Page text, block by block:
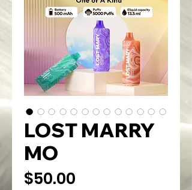
LOST MARRY
MO
$50.00